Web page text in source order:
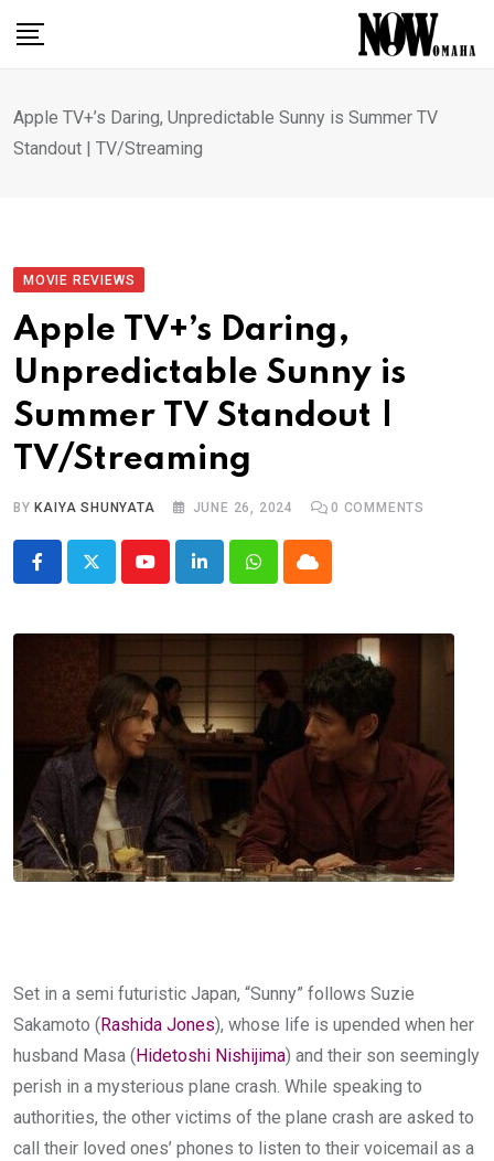
Apple TV+’s Daring, Unpredictable Sunny is Summer TV
Standout | TV/Streaming
MOVIE REVIEWS
Apple TV+’s Daring,
Unpredictable Sunny is
Summer TV Standout |
TV/Streaming
BY KAIYA SHUNYATA JUNE 26, 2024 0 COMMENTS
YoutubeLinkedInWhatsappCloud
Set in a semi futuristic Japan, “Sunny” follows Suzie
Sakamoto (Rashida Jones), whose life is upended when her
husband Masa (Hidetoshi Nishijima) and their son seemingly
perish in a mysterious plane crash. While speaking to
authorities, the other victims of the plane crash are asked to
call their loved ones’ phones to listen to their voicemail as a